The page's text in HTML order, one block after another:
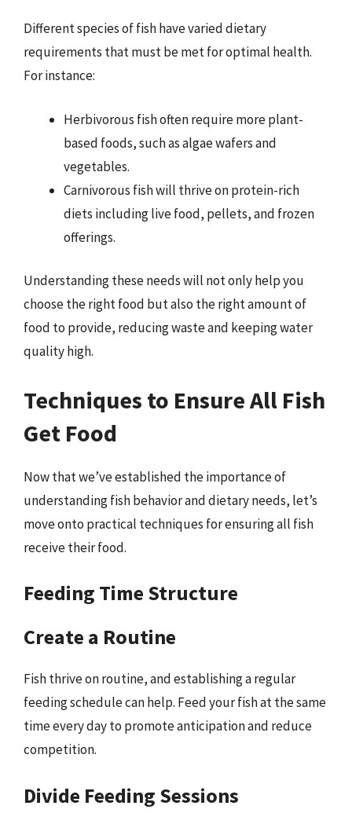
Different species of fish have varied dietary
requirements that must be met for optimal health.
For instance:
Herbivorous fish often require more plant-
based foods, such as algae wafers and
vegetables.
Carnivorous fish will thrive on protein-rich
diets including live food, pellets, and frozen
offerings.
Understanding these needs will not only help you
choose the right food but also the right amount of
food to provide, reducing waste and keeping water
quality high.
Techniques to Ensure All Fish
Get Food
Now that we’ve established the importance of
understanding fish behavior and dietary needs, let’s
move onto practical techniques for ensuring all fish
receive their food.
Feeding Time Structure
Create a Routine
Fish thrive on routine, and establishing a regular
feeding schedule can help. Feed your fish at the same
time every day to promote anticipation and reduce
competition.
Divide Feeding Sessions